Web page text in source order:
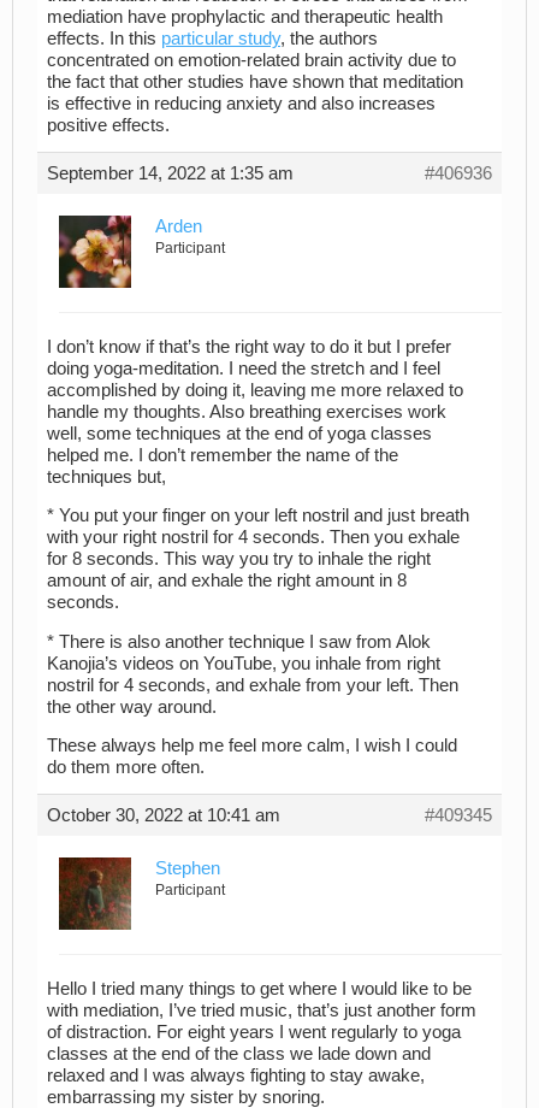
mediation have prophylactic and therapeutic health
effects. In this particular study, the authors
concentrated on emotion-related brain activity due to
the fact that other studies have shown that meditation
is effective in reducing anxiety and also increases
positive effects.
September 14, 2022 at 1:35 am #406936
Arden
Participant
I don’t know if that’s the right way to do it but I prefer
doing yoga-meditation. I need the stretch and I feel
accomplished by doing it, leaving me more relaxed to
handle my thoughts. Also breathing exercises work
well, some techniques at the end of yoga classes
helped me. I don’t remember the name of the
techniques but,
* You put your finger on your left nostril and just breath
with your right nostril for 4 seconds. Then you exhale
for 8 seconds. This way you try to inhale the right
amount of air, and exhale the right amount in 8
seconds.
* There is also another technique I saw from Alok
Kanojia’s videos on YouTube, you inhale from right
nostril for 4 seconds, and exhale from your left. Then
the other way around.
These always help me feel more calm, I wish I could
do them more often.
October 30, 2022 at 10:41 am #409345
Stephen
Participant
Hello I tried many things to get where I would like to be
with mediation, I’ve tried music, that’s just another form
of distraction. For eight years I went regularly to yoga
classes at the end of the class we lade down and
relaxed and I was always fighting to stay awake,
embarrassing my sister by snoring.